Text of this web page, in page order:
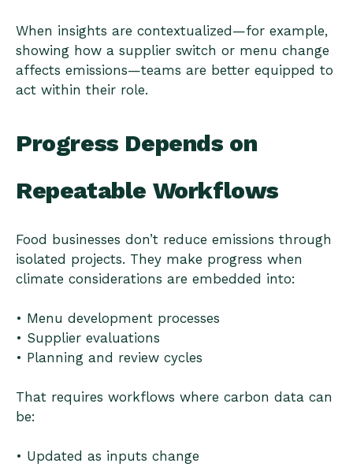
When insights are contextualized—for example,
showing how a supplier switch or menu change
affects emissions—teams are better equipped to
act within their role.
Progress Depends on
Repeatable Workflows
Food businesses don’t reduce emissions through
isolated projects. They make progress when
climate considerations are embedded into:
• Menu development processes
• Supplier evaluations
• Planning and review cycles
That requires workflows where carbon data can
be:
• Updated as inputs change